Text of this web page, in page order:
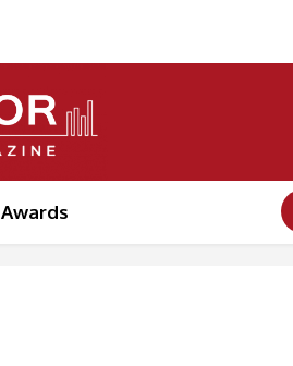
Awards